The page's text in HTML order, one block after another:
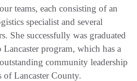
teams, each consisting of an
specialist and several
She successfully was graduated
program, which has a
community leadership
of Lancaster County.